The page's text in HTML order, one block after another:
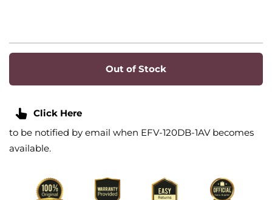
Out of Stock
Click Here
to be notified by email when EFV-120DB-1AV becomes
available.